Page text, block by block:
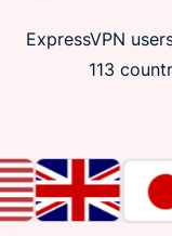
ExpressVPN
113